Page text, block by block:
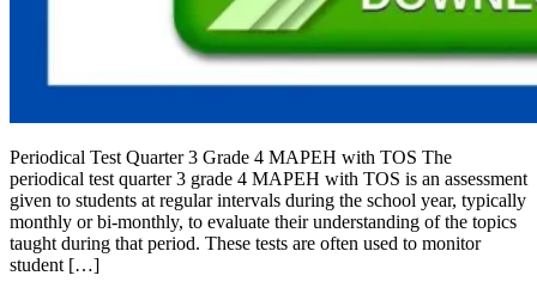
Periodical Test Quarter 3 Grade 4 MAPEH with TOS The
periodical test quarter 3 grade 4 MAPEH with TOS is an assessment
given to students at regular intervals during the school year, typically
monthly or bi-monthly, to evaluate their understanding of the topics
taught during that period. These tests are often used to monitor
student […]